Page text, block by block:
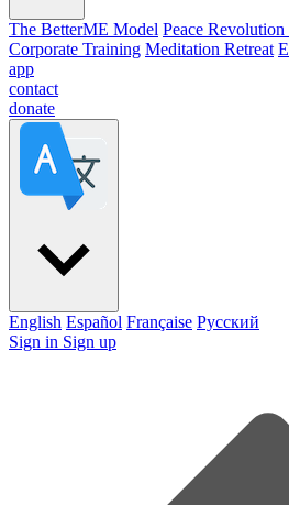
The BetterME Model Peace
Corporate Training Meditation Retreat
app
contact
donate
English Español Française Pусский
Sign in Sign up